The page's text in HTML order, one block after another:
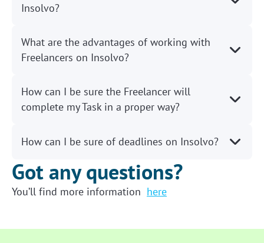
Insolvo?
What are the advantages of working with
Freelancers on Insolvo?
How can I be sure the Freelancer will
complete my Task in a proper way?
How can I be sure of deadlines on Insolvo?
Got any questions?
You’ll find more information here